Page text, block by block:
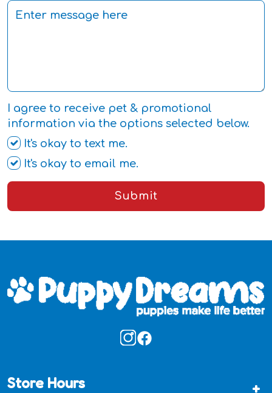
I agree to receive pet & promotional
information via the options selected below.
It's okay to text me.
It's okay to email me.
Submit
Store Hours +